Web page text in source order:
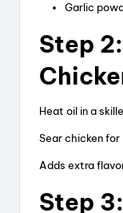
Garlic
Step
Heat oil in a
Sear chicken
Adds extra
Step